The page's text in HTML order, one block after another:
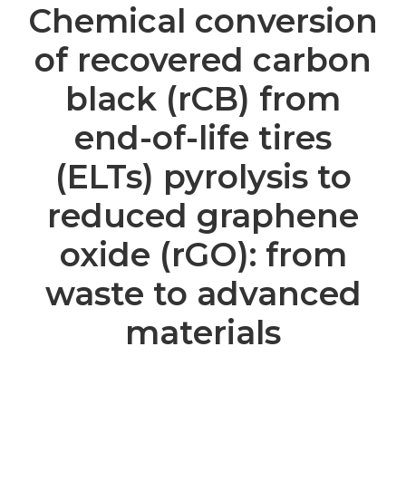
Chemical conversion
of recovered carbon
black (rCB) from
end-of-life tires
(ELTs) pyrolysis to
reduced graphene
oxide (rGO): from
waste to advanced
materials